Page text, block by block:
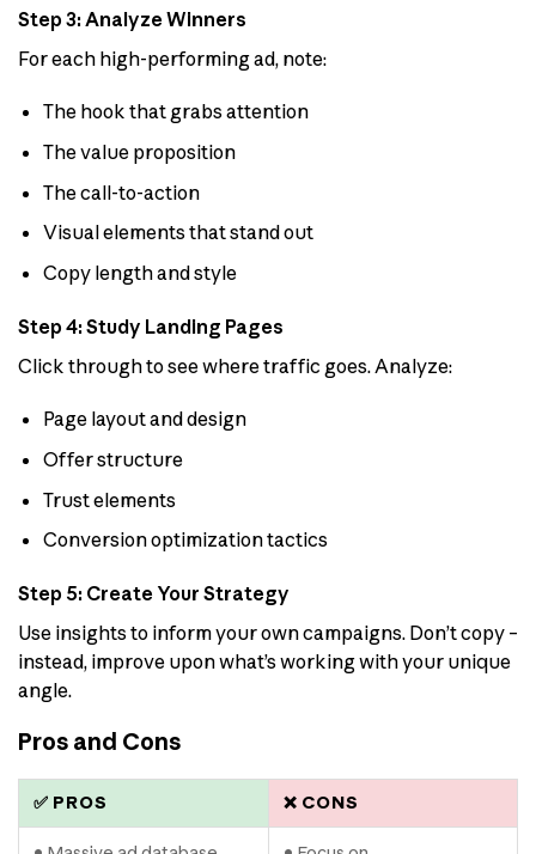
Step 3: Analyze Winners
For each high-performing ad, note:
The hook that grabs attention
The value proposition
The call-to-action
Visual elements that stand out
Copy length and style
Step 4: Study Landing Pages
Click through to see where traffic goes. Analyze:
Page layout and design
Offer structure
Trust elements
Conversion optimization tactics
Step 5: Create Your Strategy
Use insights to inform your own campaigns. Don’t copy –
instead, improve upon what’s working with your unique
angle.
Pros and Cons
✅ PROS ❌ CONS